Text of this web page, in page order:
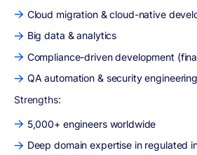
Cloud migration & cloud-native
Big data & analytics
Compliance-driven development
QA automation & security engineering
Strengths:
5,000+ engineers worldwide
Deep domain expertise in regulated